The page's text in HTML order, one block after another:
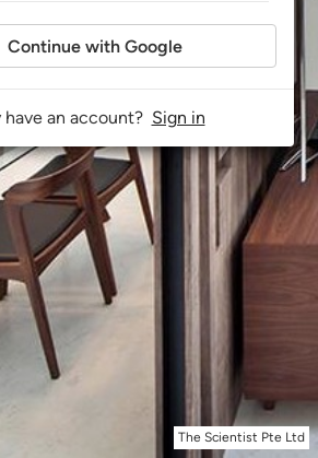
The Scientist Pte Ltd
Continue with Google
have an account? Sign in